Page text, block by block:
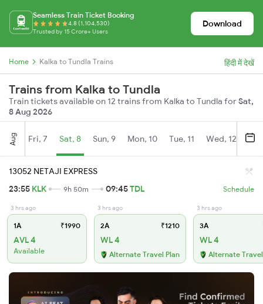
Seamless Train Ticket Booking
4.8 (1,104,530)
Trusted by 15 Crore+ Users
Download
Home Kalka to Tundla Trains हिंदी में देखें
Trains from Kalka to Tundla
Train tickets available on 12 trains from Kalka to Tundla forSat,
8 Aug 2026
Aug Fri, 7 Sat, 8 Sun, 9 Mon, 10 Tue, 11 Wed, 12
13052 NETAJI EXPRESS
23:55 KLK 9h 50m 09:45TDL Schedule
3 hrs ago
1A ₹1990
AVL 4
Available
3 hrs ago
2A ₹1210
WL 4
Alternate Travel Plan
3 hrs ago
3A
WL 4
Alternate